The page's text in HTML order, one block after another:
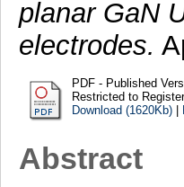
planar GaN
electrodes.
PDF - Published
Restricted to
Download (1620Kb)|
Abstract